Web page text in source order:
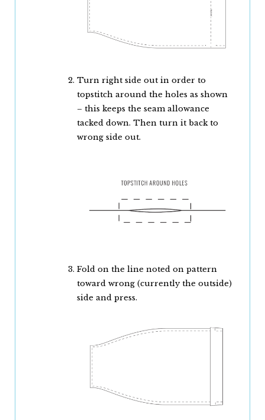
Turn right side out in order to
topstitch around the holes as shown
– this keeps the seam allowance
tacked down. Then turn it back to
wrong side out.
Fold on the line noted on pattern
toward wrong (currently the outside)
side and press.